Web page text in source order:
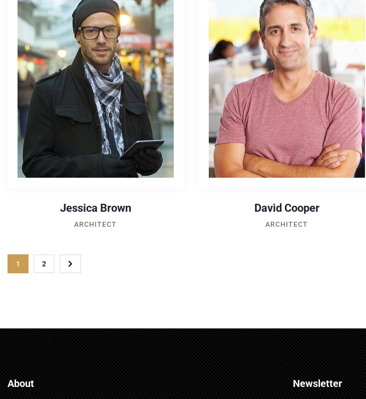
Jessica Brown
ARCHITECT
David Cooper
ARCHITECT
1 2
About Newsletter